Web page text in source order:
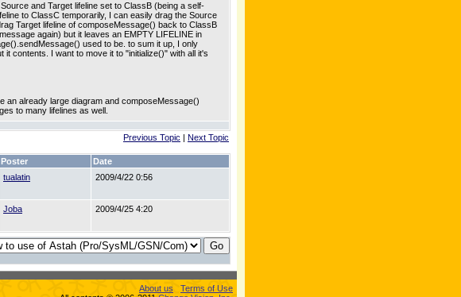
and Target lifeline set to ClassB (being a self-
to ClassC temporarily, I can easily drag the Source
Target lifeline of composeMessage() back to ClassB
again) but it leaves an EMPTY LIFELINE in
used to be. to sum it up, I only
contents. I want to move it to "initialize()" with all it's
an already large diagram and composeMessage()
to many lifelines as well.
Previous Topic | Next Topic
Poster Date
tualatin 2009/4/22 0:56
Joba 2009/4/25 4:20
About us
Terms of Use